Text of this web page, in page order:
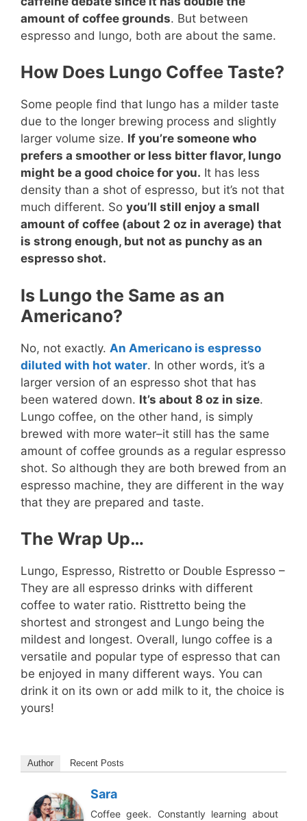
amount of coffee grounds. But between
espresso and lungo, both are about the same.
How Does Lungo Coffee Taste?
Some people find that lungo has a milder taste
due to the longer brewing process and slightly
larger volume size. If you’re someone who
prefers a smoother or less bitter flavor, lungo
might be a good choice for you. It has less
density than a shot of espresso, but it’s not that
much different. So you’ll still enjoy a small
amount of coffee (about 2 oz in average) that
is strong enough, but not as punchy as an
espresso shot.
Is Lungo the Same as an
Americano?
No, not exactly. An Americano is espresso
diluted with hot water. In other words, it’s a
larger version of an espresso shot that has
been watered down. It’s about 8 oz in size.
Lungo coffee, on the other hand, is simply
brewed with more water–it still has the same
amount of coffee grounds as a regular espresso
shot. So although they are both brewed from an
espresso machine, they are different in the way
that they are prepared and taste.
The Wrap Up…
Lungo, Espresso, Ristretto or Double Espresso –
They are all espresso drinks with different
coffee to water ratio. Risttretto being the
shortest and strongest and Lungo being the
mildest and longest. Overall, lungo coffee is a
versatile and popular type of espresso that can
be enjoyed in many different ways. You can
drink it on its own or add milk to it, the choice is
yours!
Author Recent Posts
Sara
Coffee geek. Constantly learning about